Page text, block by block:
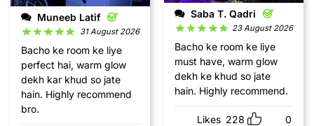
Muneeb Latif
31 August 2026
Bacho ke room ke liye
perfect hai, warm glow
dekh kar khud so jate
hain. Highly recommend
bro.
Saba T. Qadri
23 August 2026
Bacho ke room ke liye
must have, warm glow
dekh ke khud so jate
hain. Highly recommend.
Likes 228 0